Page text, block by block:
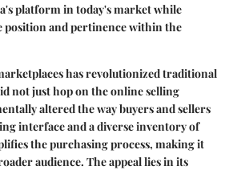
platform in today's market while
and pertinence within the
has revolutionized traditional
not just hop on the online selling
altered the way buyers and sellers
interface and a diverse inventory of
the purchasing process, making it
audience. The appeal lies in its